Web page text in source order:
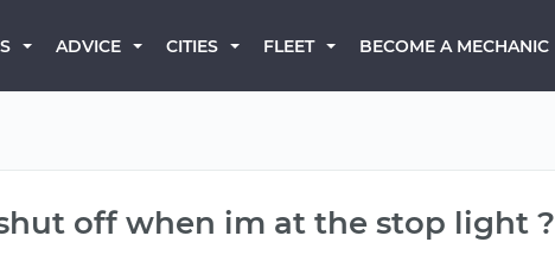
ADVICE CITIES FLEET BECOME A MECHANIC
off when im at the stop light ?